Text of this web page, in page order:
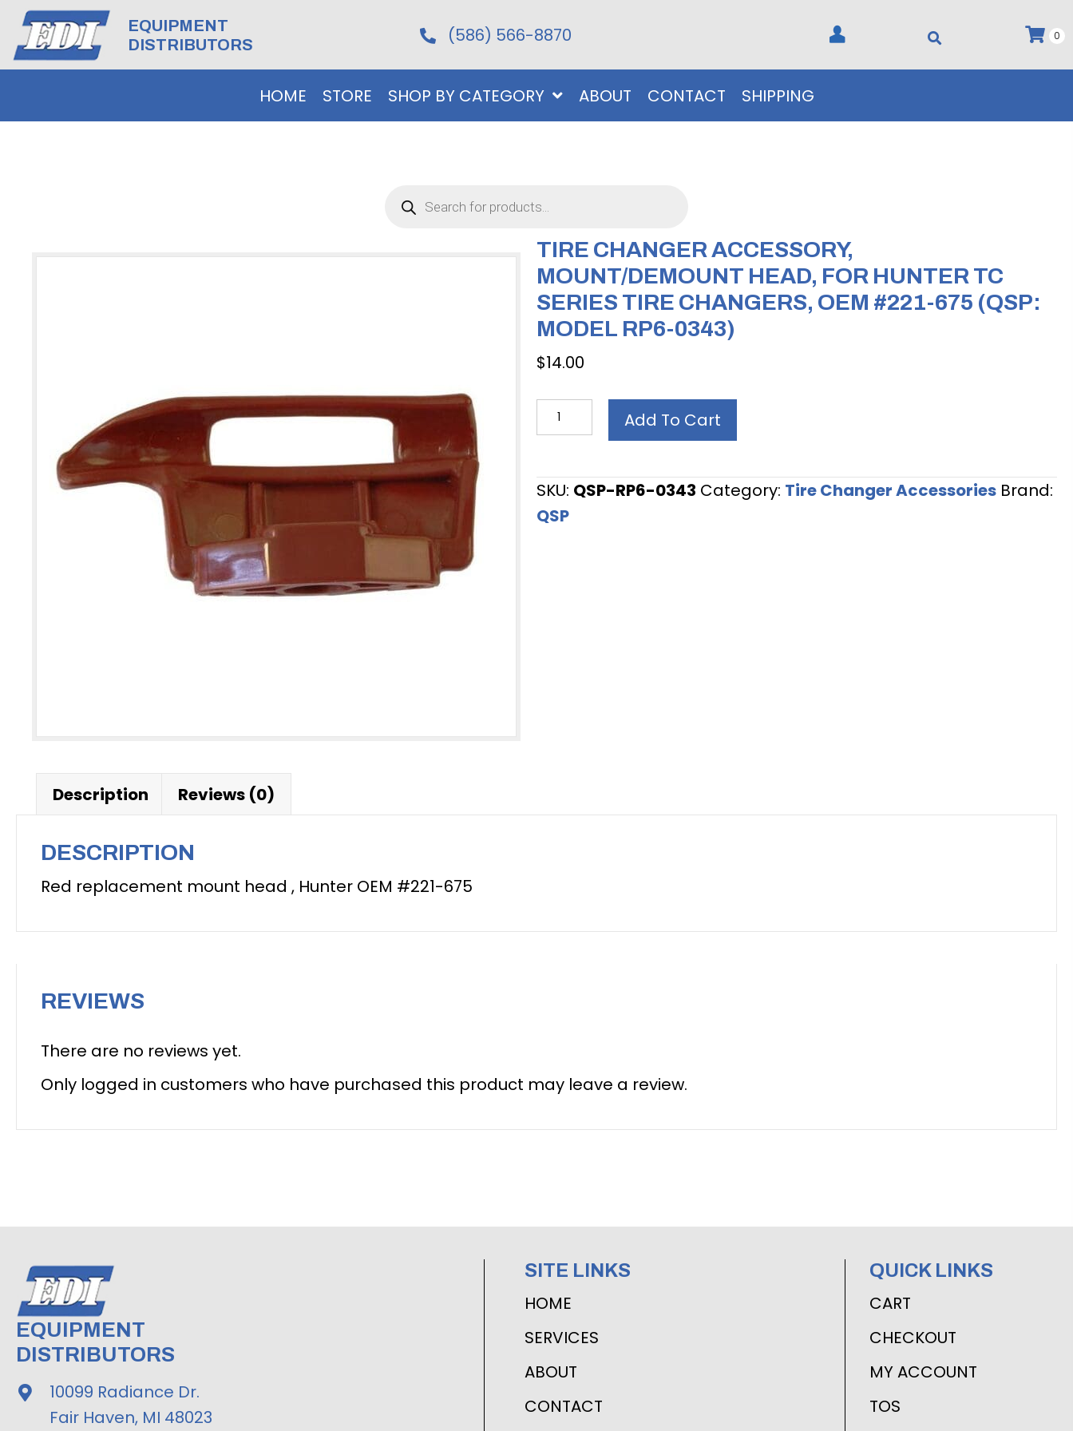
EQUIPMENT
DISTRIBUTORS
(586) 566-8870 0
HOME STORE SHOP BY CATEGORY ABOUT CONTACT SHIPPING
search
TIRE CHANGER ACCESSORY,
MOUNT/DEMOUNT HEAD, FOR HUNTER TC
SERIES TIRE CHANGERS, OEM #221-675 (QSP:
MODEL RP6-0343)
$14.00
Tire
Changer
Mount/Demount
Head,
RP6-
Add To Cart
SKU: QSP-RP6-0343 Category: Tire Changer Accessories Brand:
QSP
Description Reviews (0)
DESCRIPTION
Red replacement mount head , Hunter OEM #221-675
REVIEWS
There are no reviews yet.
Only logged in customers who have purchased this product may leave a review.
EQUIPMENT
DISTRIBUTORS
10099 Radiance Dr.
Fair Haven, MI 48023
SITE LINKS
HOME
SERVICES
ABOUT
CONTACT
QUICK LINKS
CART
CHECKOUT
MY ACCOUNT
TOS